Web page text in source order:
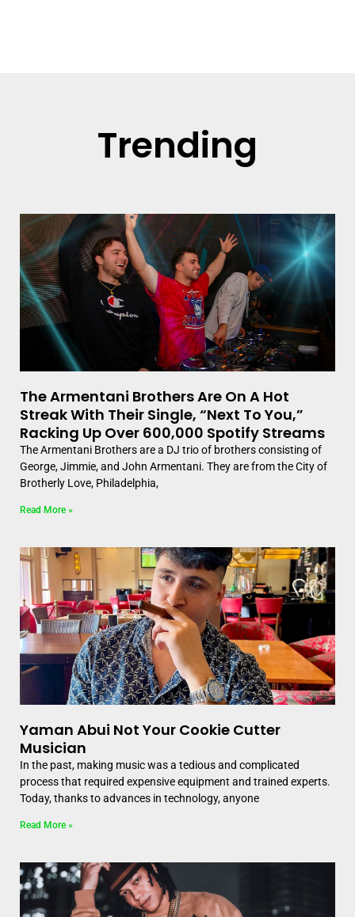
Trending
The Armentani Brothers Are On A Hot
Streak With Their Single, “Next To You,”
Racking Up Over 600,000 Spotify Streams
The Armentani Brothers are a DJ trio of brothers consisting of
George, Jimmie, and John Armentani. They are from the City of
Brotherly Love, Philadelphia,
Read More »
Yaman Abui Not Your Cookie Cutter
Musician
In the past, making music was a tedious and complicated
process that required expensive equipment and trained experts.
Today, thanks to advances in technology, anyone
Read More »